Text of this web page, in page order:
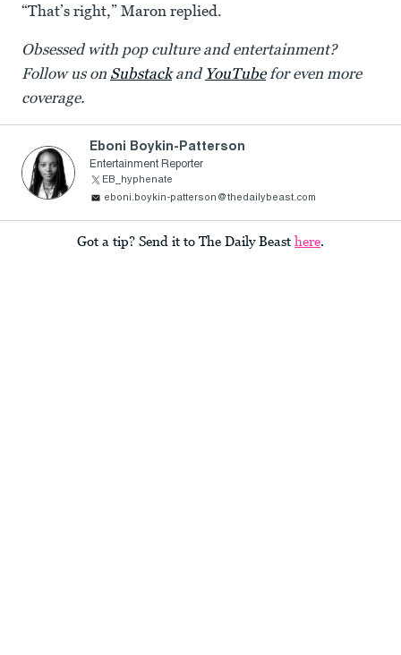
“That’s right,” Maron replied.
Obsessed with pop culture and entertainment?
Follow us on Substackand YouTubefor even more
coverage.
Eboni Boykin-Patterson
Entertainment Reporter
EB_hyphenate
eboni.boykin-patterson@thedailybeast.com
Got a tip? Send it to The Daily Beast here.